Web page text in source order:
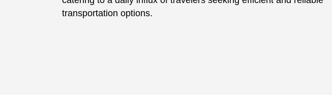
transportation options.